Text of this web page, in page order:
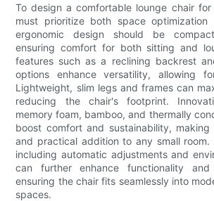
To design a comfortable lounge chair for
must prioritize both space
ergonomic design should be
ensuring comfort for both sitting and
features such as a reclining backrest
options enhance versatility, allowing
Lightweight, slim legs and frames can
reducing the chair's footprint.
memory foam, bamboo, and thermally
boost comfort and sustainability,
and practical addition to any small room.
including automatic adjustments and
can further enhance functionality and
ensuring the chair fits seamlessly into
spaces.